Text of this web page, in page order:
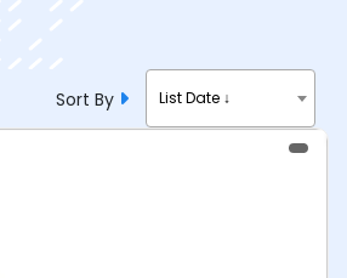
Sort By List Date ↓